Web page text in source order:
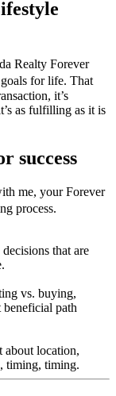
for life. That
it’s
as fulfilling as it is
process.
that are
vs. buying,
path
location,
timing, timing.